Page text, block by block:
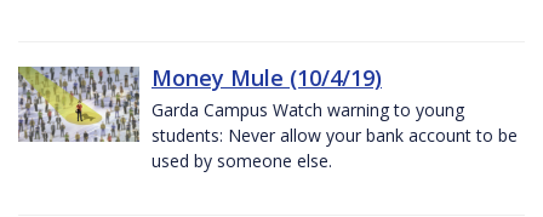
Money Mule (10/4/19)
Garda Campus Watch warning to young
students: Never allow your bank account to be
used by someone else.